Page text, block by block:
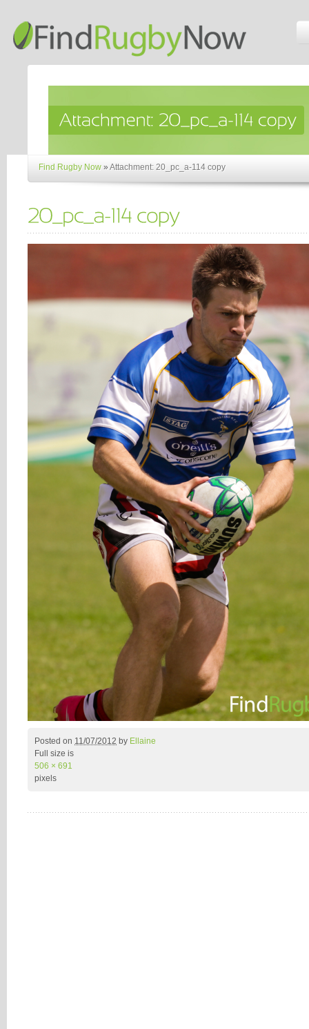
Find Rugby Now »Attachment: 20_pc_a-114 copy
Posted on 11/07/2012 by Ellaine
Full size is
506 × 691
pixels